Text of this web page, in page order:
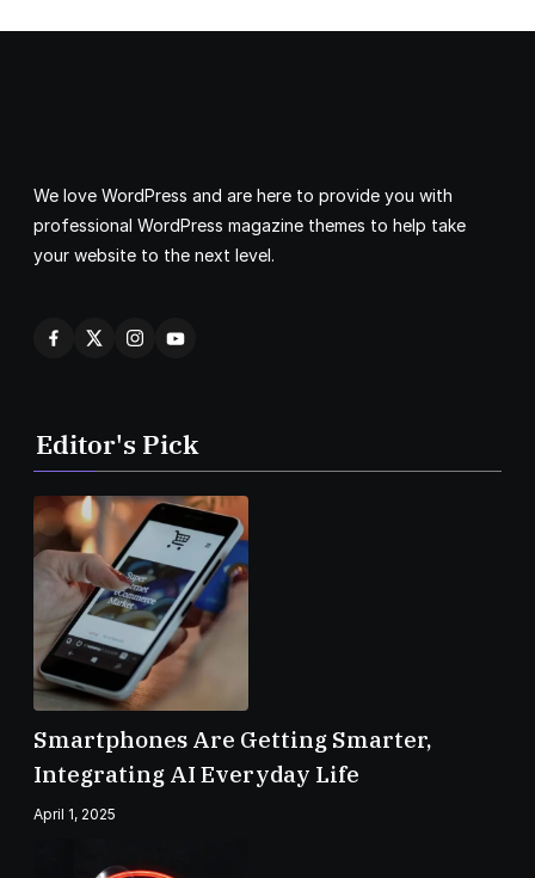
We love WordPress and are here to provide you with
professional WordPress magazine themes to help take
your website to the next level.
Editor's Pick
Smartphones Are Getting Smarter,
Integrating AI Everyday Life
April 1, 2025